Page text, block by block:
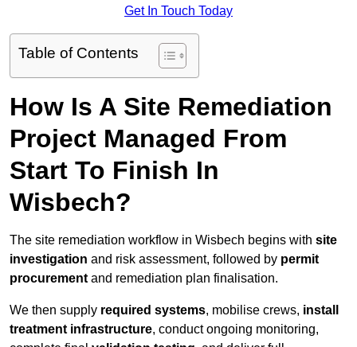
Get In Touch Today
Table of Contents
How Is A Site Remediation
Project Managed From
Start To Finish In
Wisbech?
The site remediation workflow in Wisbech begins with site
investigation and risk assessment, followed by permit
procurement and remediation plan finalisation.
We then supply required systems, mobilise crews, install
treatment infrastructure, conduct ongoing monitoring,